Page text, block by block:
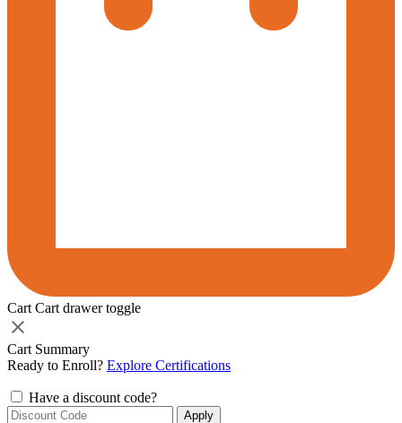
Cart Cart drawer toggle
Cart Summary
Ready to Enroll? Explore Certifications
Have a discount code?
Apply